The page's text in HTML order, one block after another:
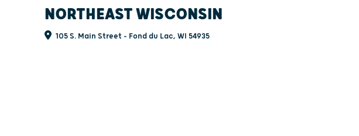
NORTHEAST WISCONSIN
105 S. Main Street - Fond du Lac, WI 54935